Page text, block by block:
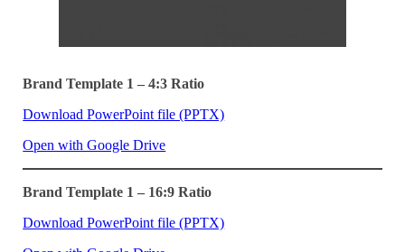
Brand Template 1 – 4:3 Ratio
Download PowerPoint file (PPTX)
Open with Google Drive
Brand Template 1 – 16:9 Ratio
Download PowerPoint file (PPTX)